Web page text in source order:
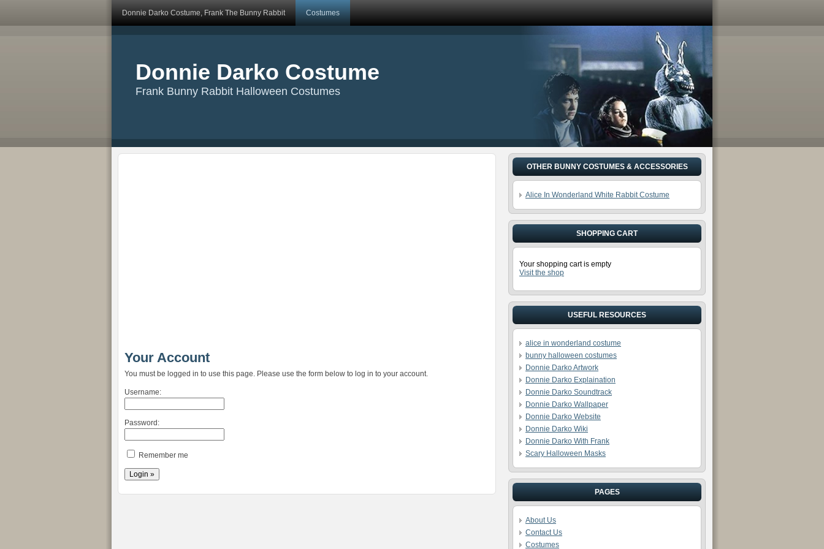
Donnie Darko Costume, Frank The Bunny Rabbit Costumes
Donnie Darko Costume
Frank Bunny Rabbit Halloween Costumes
Your Account
You must be logged in to use this page. Please use the form below to log in to your account.
Username:
Password:
Remember me
OTHER BUNNY COSTUMES & ACCESSORIES
Alice In Wonderland White Rabbit Costume
SHOPPING CART
Your shopping cart is empty
Visit the shop
USEFUL RESOURCES
alice in wonderland costume
bunny halloween costumes
Donnie Darko Artwork
Donnie Darko Explaination
Donnie Darko Soundtrack
Donnie Darko Wallpaper
Donnie Darko Website
Donnie Darko Wiki
Donnie Darko With Frank
Scary Halloween Masks
PAGES
About Us
Contact Us
Costumes